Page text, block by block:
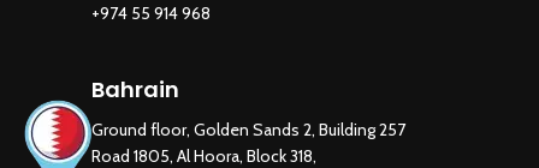
+974 55 914 968
Bahrain
Ground floor, Golden Sands 2, Building 257
Road 1805, Al Hoora, Block 318,